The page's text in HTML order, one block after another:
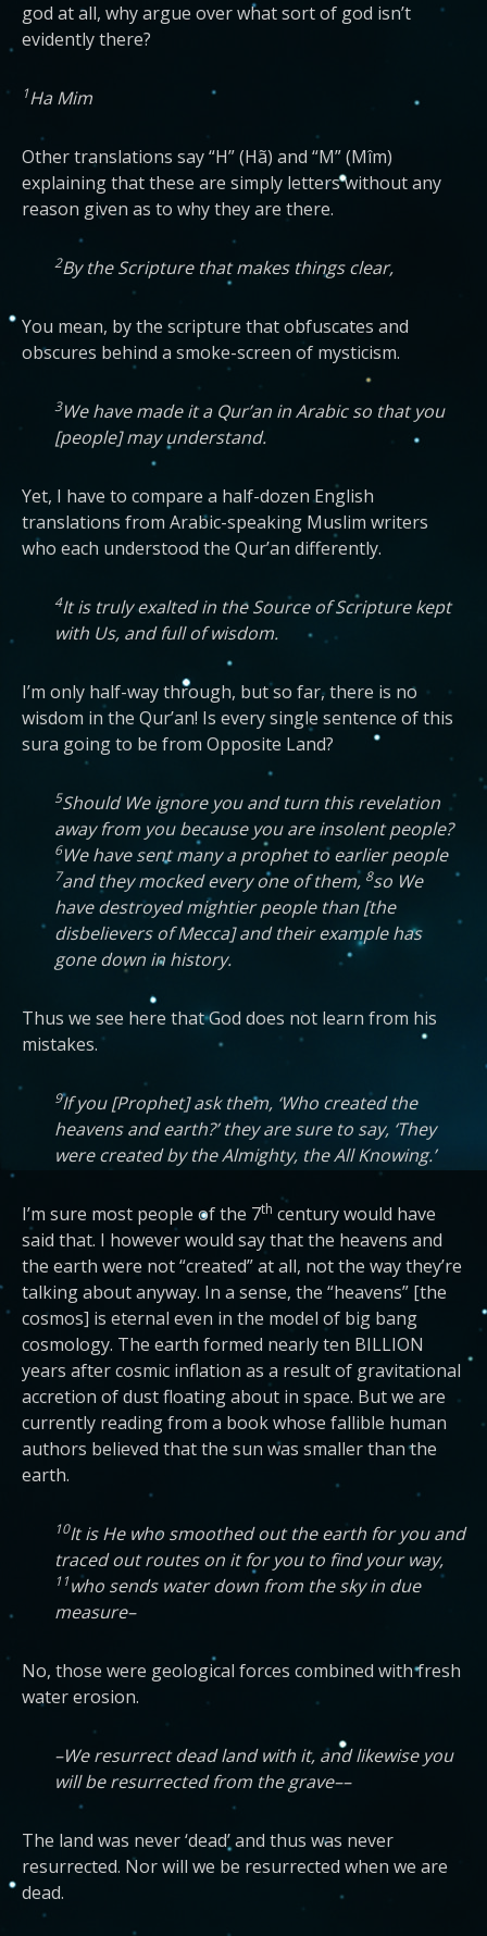
god at all, why argue over what sort of god isn’t
evidently there?
1Ha Mim
Other translations say “H” (Hã) and “M” (Mîm)
explaining that these are simply letters without any
reason given as to why they are there.
2By the Scripture that makes things clear,
You mean, by the scripture that obfuscates and
obscures behind a smoke-screen of mysticism.
3We have made it a Qur’an in Arabic so that you
[people] may understand.
Yet, I have to compare a half-dozen English
translations from Arabic-speaking Muslim writers
who each understood the Qur’an differently.
4It is truly exalted in the Source of Scripture kept
with Us, and full of wisdom.
I’m only half-way through, but so far, there is no
wisdom in the Qur’an! Is every single sentence of this
sura going to be from Opposite Land?
5Should We ignore you and turn this revelation
away from you because you are insolent people?
6We have sent many a prophet to earlier people
7and they mocked every one of them, 8so We
have destroyed mightier people than [the
disbelievers of Mecca] and their example has
gone down in history.
Thus we see here that God does not learn from his
mistakes.
9If you [Prophet] ask them, ‘Who created the
heavens and earth?’ they are sure to say, ‘They
were created by the Almighty, the All Knowing.’
I’m sure most people of the 7th century would have
said that. I however would say that the heavens and
the earth were not “created” at all, not the way they’re
talking about anyway. In a sense, the “heavens” [the
cosmos] is eternal even in the model of big bang
cosmology. The earth formed nearly ten BILLION
years after cosmic inflation as a result of gravitational
accretion of dust floating about in space. But we are
currently reading from a book whose fallible human
authors believed that the sun was smaller than the
earth.
10It is He who smoothed out the earth for you and
traced out routes on it for you to find your way,
11who sends water down from the sky in due
measure–
No, those were geological forces combined with fresh
water erosion.
–We resurrect dead land with it, and likewise you
will be resurrected from the grave––
The land was never ‘dead’ and thus was never
resurrected. Nor will we be resurrected when we are
dead.